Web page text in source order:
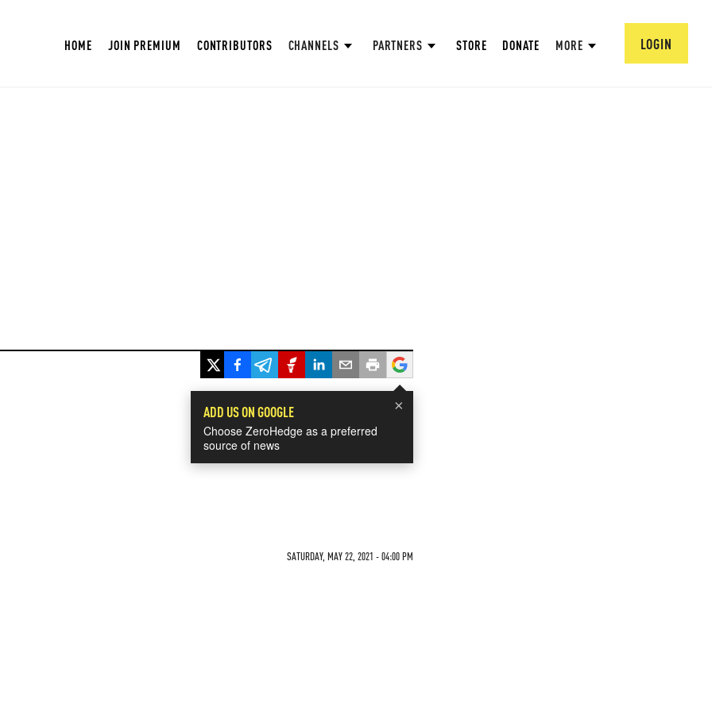
HOME JOIN PREMIUM CONTRIBUTORS CHANNELS PARTNERS STORE DONATE MORE LOGIN
×
ADD US ON GOOGLE
Choose ZeroHedge as a preferred
source of news
SATURDAY, MAY 22, 2021 - 04:00 PM